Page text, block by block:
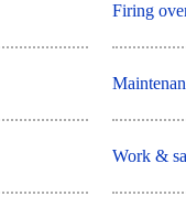
Firing
Work &